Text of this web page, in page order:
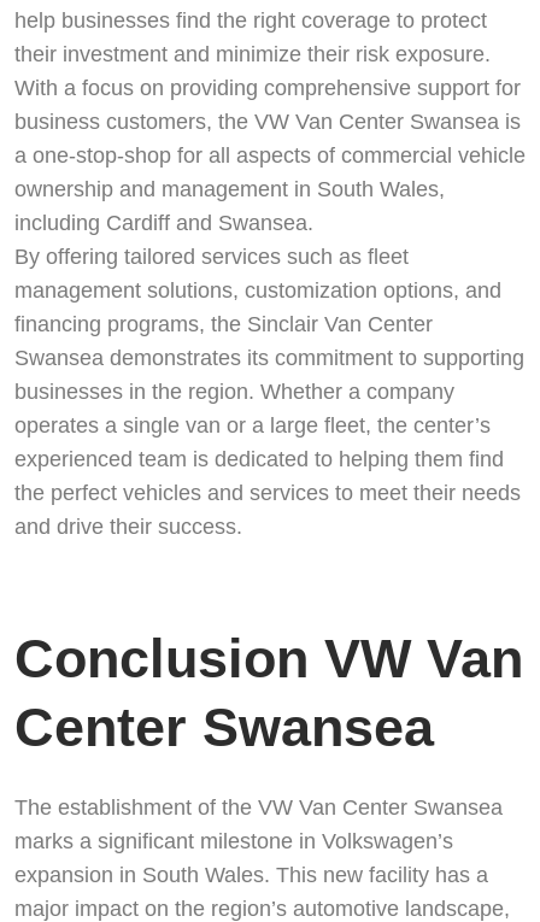
help businesses find the right coverage to protect
their investment and minimize their risk exposure.
With a focus on providing comprehensive support for
business customers, the VW Van Center Swansea is
a one-stop-shop for all aspects of commercial vehicle
ownership and management in South Wales,
including Cardiff and Swansea.
By offering tailored services such as fleet
management solutions, customization options, and
financing programs, the Sinclair Van Center
Swansea demonstrates its commitment to supporting
businesses in the region. Whether a company
operates a single van or a large fleet, the center’s
experienced team is dedicated to helping them find
the perfect vehicles and services to meet their needs
and drive their success.
Conclusion VW Van
Center Swansea
The establishment of the VW Van Center Swansea
marks a significant milestone in Volkswagen’s
expansion in South Wales. This new facility has a
major impact on the region’s automotive landscape,